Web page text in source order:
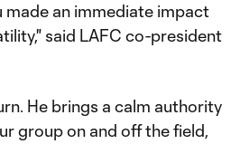
made an immediate impact
said LAFC co-president
He brings a calm authority
group on and off the field,